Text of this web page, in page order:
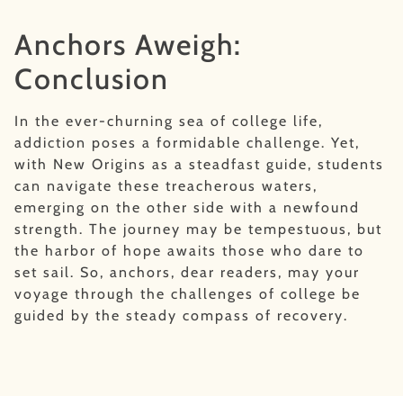
Anchors Aweigh:
Conclusion
In the ever-churning sea of college life,
addiction poses a formidable challenge. Yet,
with New Origins as a steadfast guide, students
can navigate these treacherous waters,
emerging on the other side with a newfound
strength. The journey may be tempestuous, but
the harbor of hope awaits those who dare to
set sail. So, anchors, dear readers, may your
voyage through the challenges of college be
guided by the steady compass of recovery.